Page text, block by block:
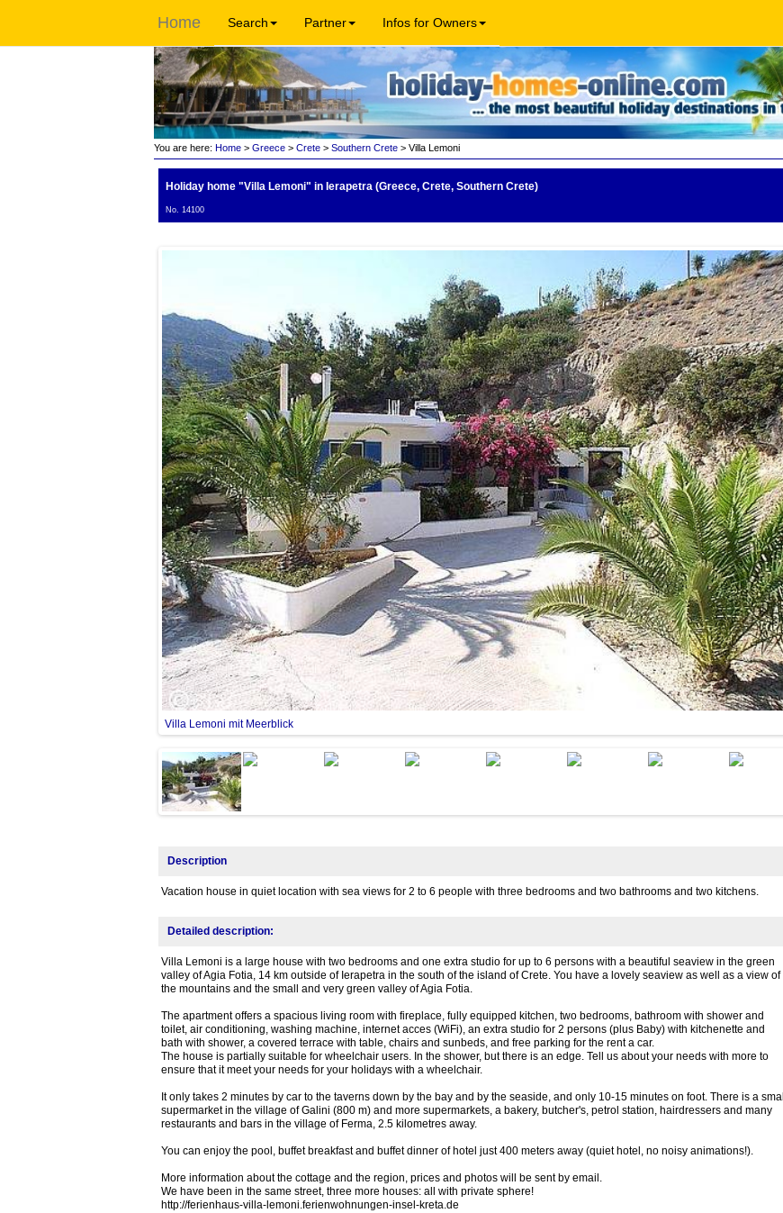
Home Search Partner Infos for Owners
You are here: Home> Greece> Crete> Southern Crete> Villa Lemoni
Holiday home "Villa Lemoni" in Ierapetra (Greece, Crete, Southern Crete)
No. 14100
Villa Lemoni mit Meerblick
Description
Vacation house in quiet location with sea views for 2 to 6 people with three bedrooms and two bathrooms and two kitchens.
Detailed description:
Villa Lemoni is a large house with two bedrooms and one extra studio for up to 6 persons with a beautiful seaview in the green
valley of Agia Fotia, 14 km outside of Ierapetra in the south of the island of Crete. You have a lovely seaview as well as a view of
the mountains and the small and very green valley of Agia Fotia.
The apartment offers a spacious living room with fireplace, fully equipped kitchen, two bedrooms, bathroom with shower and
toilet, air conditioning, washing machine, internet acces (WiFi), an extra studio for 2 persons (plus Baby) with kitchenette and
bath with shower, a covered terrace with table, chairs and sunbeds, and free parking for the rent a car.
The house is partially suitable for wheelchair users. In the shower, but there is an edge. Tell us about your needs with more to
ensure that it meet your needs for your holidays with a wheelchair.
It only takes 2 minutes by car to the taverns down by the bay and by the seaside, and only 10-15 minutes on foot. There is a small
supermarket in the village of Galini (800 m) and more supermarkets, a bakery, butcher's, petrol station, hairdressers and many
restaurants and bars in the village of Ferma, 2.5 kilometres away.
You can enjoy the pool, buffet breakfast and buffet dinner of hotel just 400 meters away (quiet hotel, no noisy animations!).
More information about the cottage and the region, prices and photos will be sent by email.
We have been in the same street, three more houses: all with private sphere!
http://ferienhaus-villa-lemoni.ferienwohnungen-insel-kreta.de